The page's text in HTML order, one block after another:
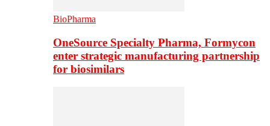
BioPharma
OneSource Specialty Pharma, Formycon
enter strategic manufacturing partnership
for biosimilars